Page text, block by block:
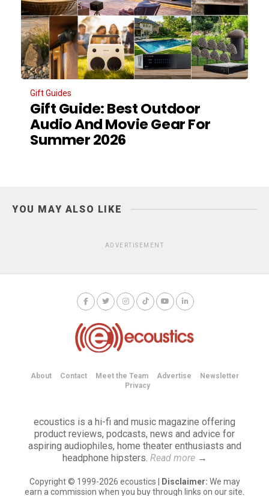
Gift Guides
Gift Guide: Best Outdoor
Audio And Movie Gear For
Summer 2026
YOU MAY ALSO LIKE
ADVERTISEMENT
About Contact Meet the Team Advertise
Newsletter
Privacy
ecoustics is a hi-fi and music magazine offering
product reviews, podcasts, news and advice for
aspiring audiophiles, home theater enthusiasts and
headphone hipsters. Read more→
Copyright © 1999-2026 ecoustics | Disclaimer: We may
earn a commission when you buy through links on our site.